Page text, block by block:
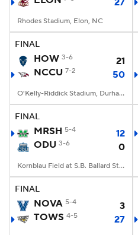
27
Rhodes Stadium, Elon, NC
FINAL
HOW 3-6
21
NCCU 7-2 50
O'Kelly-Riddick Stadium, Durham, NC
FINAL
MRSH 5-4
12
ODU 3-6 0
Kornblau Field at S.B. Ballard Stadium, Norfolk, VA
FINAL
NOVA 5-4
3
TOWS 4-5 27